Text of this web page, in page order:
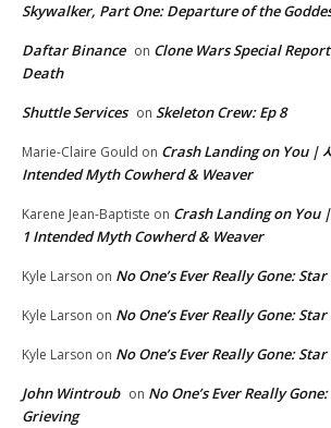
Skywalker, Part One: Departure of the
Daftar Binance on Clone Wars Special
Death
Shuttle Services on Skeleton Crew: Ep 8
Marie-Claire Gould on Crash Landing on You |
Intended Myth Cowherd & Weaver
Karene Jean-Baptiste on Crash Landing on You
1 Intended Myth Cowherd & Weaver
Kyle Larson on No One’s Ever Really Gone:
Kyle Larson on No One’s Ever Really Gone:
Kyle Larson on No One’s Ever Really Gone:
John Wintroub on No One’s Ever Really
Grieving